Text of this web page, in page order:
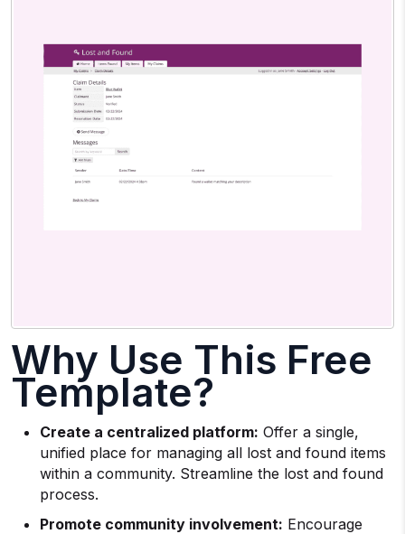
Why Use This Free
Template?
Create a centralized platform: Offer a single,
unified place for managing all lost and found items
within a community. Streamline the lost and found
process.
Promote community involvement: Encourage